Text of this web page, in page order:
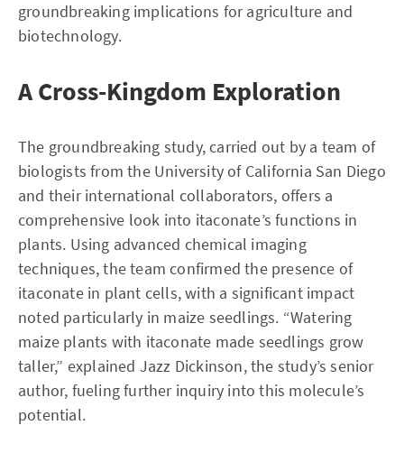
groundbreaking implications for agriculture and
biotechnology.
A Cross-Kingdom Exploration
The groundbreaking study, carried out by a team of
biologists from the University of California San Diego
and their international collaborators, offers a
comprehensive look into itaconate’s functions in
plants. Using advanced chemical imaging
techniques, the team confirmed the presence of
itaconate in plant cells, with a significant impact
noted particularly in maize seedlings. “Watering
maize plants with itaconate made seedlings grow
taller,” explained Jazz Dickinson, the study’s senior
author, fueling further inquiry into this molecule’s
potential.